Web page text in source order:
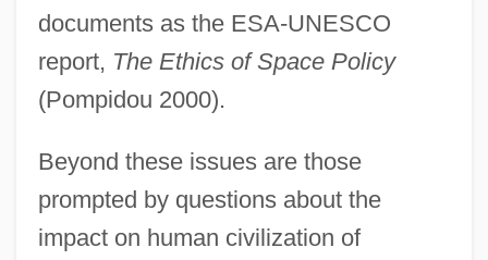
documents as the ESA-UNESCO
report, The Ethics of Space Policy
(Pompidou 2000).
Beyond these issues are those
prompted by questions about the
impact on human civilization of